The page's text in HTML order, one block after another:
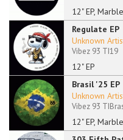
12" EP,
Regulate EP
12" EP
Unknown
Vibez 93 TI19
Brasil '25 EP
12" EP,
Unknown
Vibez 93